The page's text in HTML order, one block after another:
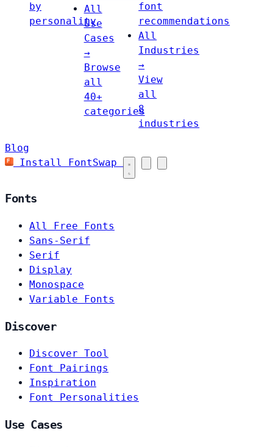
by
personality
All
Use
Cases
→
Browse
all
40+
categories
font
recommendations
All
Industries
→
View
all
8
industries
Blog
Install FontSwap
Fonts
All Free Fonts
Sans-Serif
Serif
Display
Monospace
Variable Fonts
Discover
Discover Tool
Font Pairings
Inspiration
Font Personalities
Use Cases